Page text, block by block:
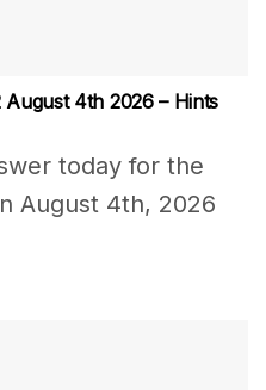
August 4th 2026 – Hints
today for the
August 4th, 2026